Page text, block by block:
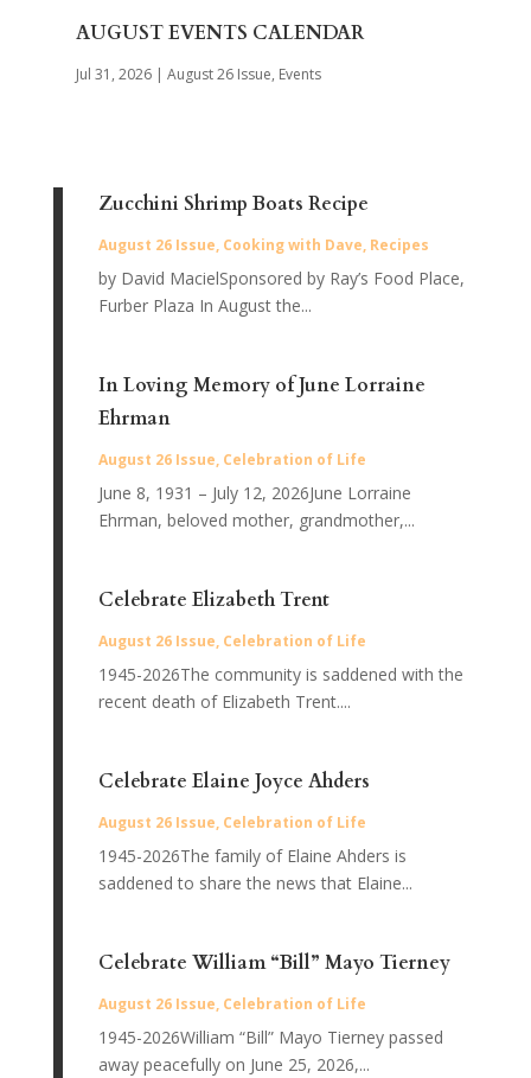
AUGUST EVENTS CALENDAR
Jul 31, 2026| August 26 Issue, Events
Zucchini Shrimp Boats Recipe
August 26 Issue, Cooking with Dave, Recipes
by David MacielSponsored by Ray’s Food Place,
Furber Plaza In August the...
In Loving Memory of June Lorraine
Ehrman
August 26 Issue, Celebration of Life
June 8, 1931 – July 12, 2026June Lorraine
Ehrman, beloved mother, grandmother,...
Celebrate Elizabeth Trent
August 26 Issue, Celebration of Life
1945-2026The community is saddened with the
recent death of Elizabeth Trent....
Celebrate Elaine Joyce Ahders
August 26 Issue, Celebration of Life
1945-2026The family of Elaine Ahders is
saddened to share the news that Elaine...
Celebrate William “Bill” Mayo Tierney
August 26 Issue, Celebration of Life
1945-2026William “Bill” Mayo Tierney passed
away peacefully on June 25, 2026,...